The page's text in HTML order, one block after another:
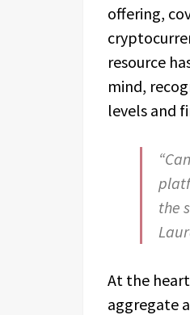
offering,
resource
mind,
levels and
the
At the
aggregate